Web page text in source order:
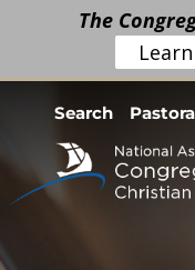
content
Search
The